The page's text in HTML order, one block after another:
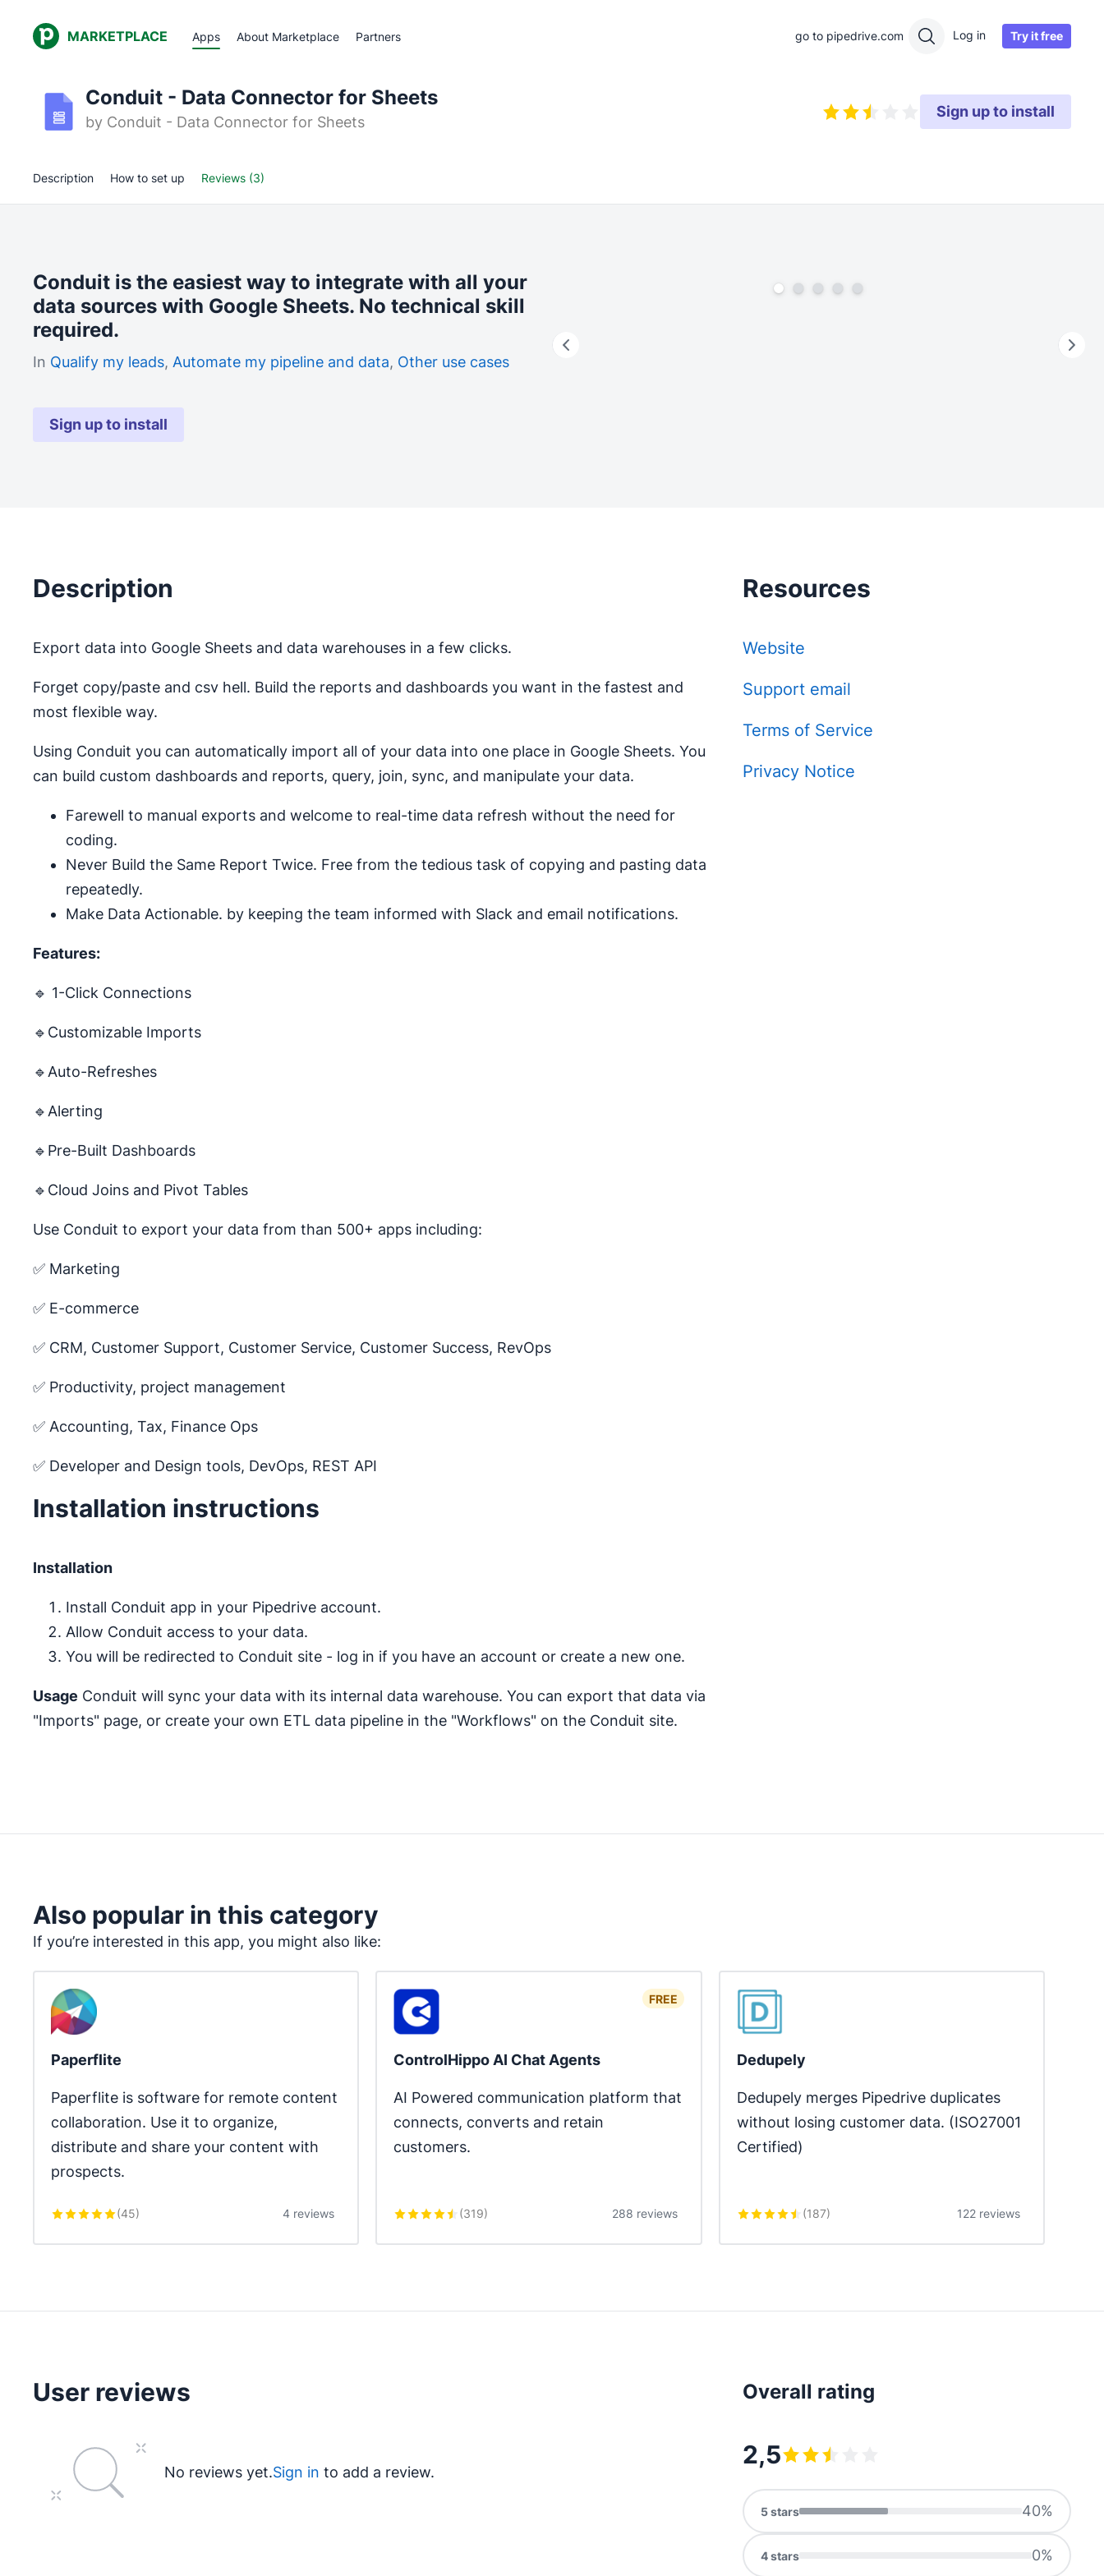
MARKETPLACE Apps About Marketplace Partners go to pipedrive.com Log in Try it free
Conduit - Data Connector for Sheets
by Conduit - Data Connector for Sheets
Sign up to install
Description How to set up Reviews (3)
Conduit is the easiest way to integrate with all your
data sources with Google Sheets. No technical skill
required.
In Qualify my leads, Automate my pipeline and data, Other use cases
Sign up to install
Description
Export data into Google Sheets and data warehouses in a few clicks.
Forget copy/paste and csv hell. Build the reports and dashboards you want in the fastest and
most flexible way.
Using Conduit you can automatically import all of your data into one place in Google Sheets. You
can build custom dashboards and reports, query, join, sync, and manipulate your data.
Farewell to manual exports and welcome to real-time data refresh without the need for
coding.
Never Build the Same Report Twice. Free from the tedious task of copying and pasting data
repeatedly.
Make Data Actionable. by keeping the team informed with Slack and email notifications.
Features:
🔹 1-Click Connections
🔹Customizable Imports
🔹Auto-Refreshes
🔹Alerting
🔹Pre-Built Dashboards
🔹Cloud Joins and Pivot Tables
Use Conduit to export your data from than 500+ apps including:
✅ Marketing
✅ E-commerce
✅ CRM, Customer Support, Customer Service, Customer Success, RevOps
✅ Productivity, project management
✅ Accounting, Tax, Finance Ops
✅ Developer and Design tools, DevOps, REST API
Installation instructions
Installation
Install Conduit app in your Pipedrive account.
Allow Conduit access to your data.
You will be redirected to Conduit site - log in if you have an account or create a new one.
Usage Conduit will sync your data with its internal data warehouse. You can export that data via
"Imports" page, or create your own ETL data pipeline in the "Workflows" on the Conduit site.
Resources
Website
Support email
Terms of Service
Privacy Notice
Also popular in this category
If you’re interested in this app, you might also like:
Paperflite
Paperflite is software for remote content
collaboration. Use it to organize,
distribute and share your content with
prospects.
(45) 4 reviews
FREE
ControlHippo AI Chat Agents
AI Powered communication platform that
connects, converts and retain
customers.
(319) 288 reviews
Dedupely
Dedupely merges Pipedrive duplicates
without losing customer data. (ISO27001
Certified)
(187) 122 reviews
User reviews
No reviews yet.Sign in to add a review.
Overall rating
2,5
5stars 40%
4stars 0%